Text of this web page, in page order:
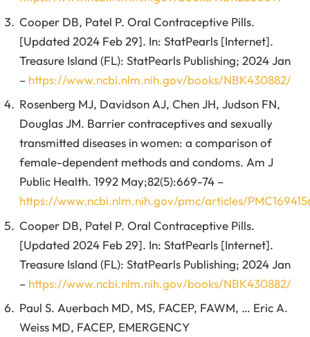
Cooper DB, Patel P. Oral Contraceptive Pills.
[Updated 2024 Feb 29]. In: StatPearls [Internet].
Treasure Island (FL): StatPearls Publishing; 2024 Jan
– https://www.ncbi.nlm.nih.gov/books/NBK430882/
Rosenberg MJ, Davidson AJ, Chen JH, Judson FN,
Douglas JM. Barrier contraceptives and sexually
transmitted diseases in women: a comparison of
female-dependent methods and condoms. Am J
Public Health. 1992 May;82(5):669-74 –
https://www.ncbi.nlm.nih.gov/pmc/articles/
Cooper DB, Patel P. Oral Contraceptive Pills.
[Updated 2024 Feb 29]. In: StatPearls [Internet].
Treasure Island (FL): StatPearls Publishing; 2024 Jan
– https://www.ncbi.nlm.nih.gov/books/NBK430882/
Paul S. Auerbach MD, MS, FACEP, FAWM, … Eric A.
Weiss MD, FACEP, EMERGENCY